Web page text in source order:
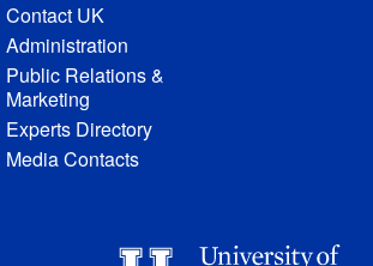
Contact UK
Administration
Public Relations &
Marketing
Experts Directory
Media Contacts